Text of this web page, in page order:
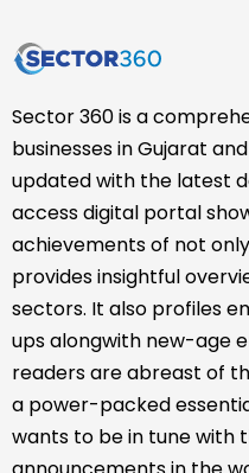
Sector 360 is a
businesses in Gujarat
updated with the latest
access digital portal
achievements of not
provides insightful
sectors. It also profiles
ups alongwith new-age
readers are abreast of
a power-packed
wants to be in tune with